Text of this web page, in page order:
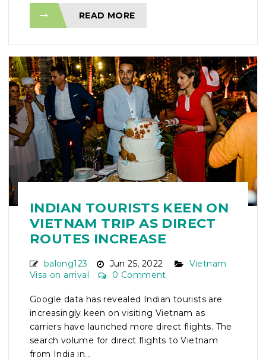
READ MORE
INDIAN TOURISTS KEEN ON
VIETNAM TRIP AS DIRECT
ROUTES INCREASE
balong123 Jun 25, 2022
Vietnam
Visa on arrival
0 Comment
Google data has revealed Indian tourists are
increasingly keen on visiting Vietnam as
carriers have launched more direct flights. The
search volume for direct flights to Vietnam
from India in...